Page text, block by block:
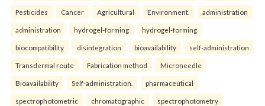
Pesticides Cancer Agricultural Environment. administration
administration hydrogel-forming hydrogel-forming
biocompatibility disintegration bioavailability self-administration
Transdermal route Fabrication method Microneedle
Bioavailability Self-administration. pharmaceutical
spectrophotometric chromatographic spectrophotometry